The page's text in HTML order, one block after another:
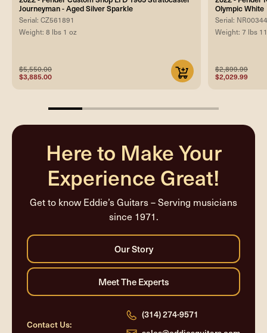
Journeyman - Aged Silver Sparkle
Serial: CZ561891
Weight: 8 lbs 1 oz
$5,550.00
$3,885.00
Olympic White
Serial: NR00344
Weight: 7 lbs
$2,899.99
$2,029.99
20%
Here to Make Your
Experience Great!
Get to know Eddie’s Guitars – Serving musicians
since 1971.
Contact Us:
(314) 274-9571